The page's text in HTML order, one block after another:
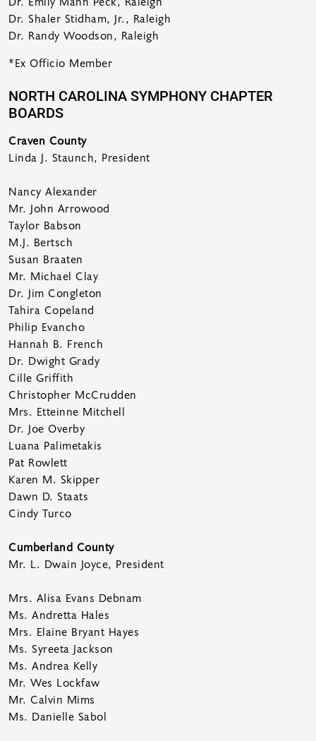
Dr. Shaler Stidham, Jr., Raleigh
Dr. Randy Woodson, Raleigh
*Ex Officio Member
NORTH CAROLINA SYMPHONY CHAPTER
BOARDS
Craven County
Linda J. Staunch, President
Nancy Alexander
Mr. John Arrowood
Taylor Babson
M.J. Bertsch
Susan Braaten
Mr. Michael Clay
Dr. Jim Congleton
Tahira Copeland
Philip Evancho
Hannah B. French
Dr. Dwight Grady
Cille Griffith
Christopher McCrudden
Mrs. Etteinne Mitchell
Dr. Joe Overby
Luana Palimetakis
Pat Rowlett
Karen M. Skipper
Dawn D. Staats
Cindy Turco
Cumberland County
Mr. L. Dwain Joyce, President
Mrs. Alisa Evans Debnam
Ms. Andretta Hales
Mrs. Elaine Bryant Hayes
Ms. Syreeta Jackson
Ms. Andrea Kelly
Mr. Wes Lockfaw
Mr. Calvin Mims
Ms. Danielle Sabol